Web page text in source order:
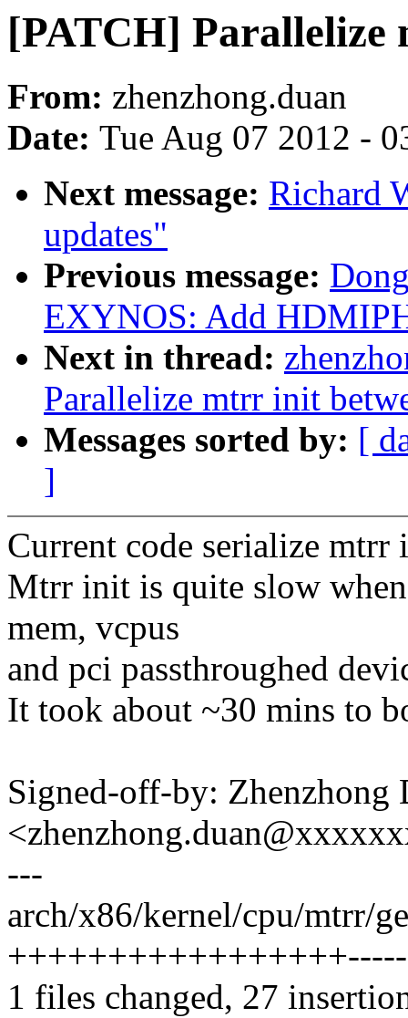
[PATCH] Parallelize
From: zhenzhong.duan
Date: Tue Aug 07 2012 -
Next message: Richard
updates"
Previous message:
EXYNOS: Add
Next in thread:
Parallelize mtrr init
Messages sorted by: [
]
Current code serialize
Mtrr init is quite slow
mem, vcpus
and pci passthroughed
It took about ~30 mins to
Signed-off-by: Zhenzhong
---
arch/x86/kernel/cpu/mtrr/
1 files changed, 27